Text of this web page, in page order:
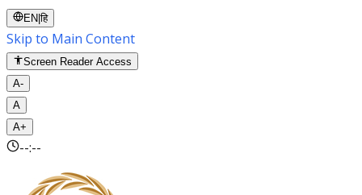
EN |हि
Skip to Main Content
Screen Reader Access
A-
A
A+
--:--